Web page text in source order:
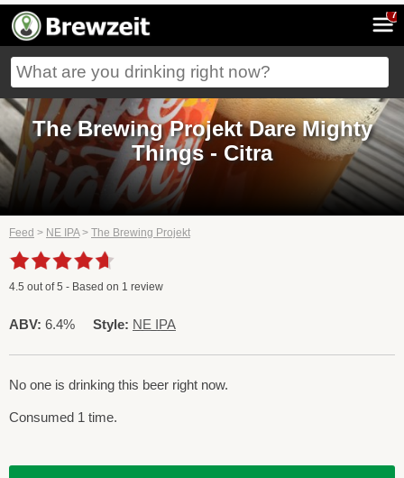
7
The Brewing Projekt Dare Mighty
Things - Citra
Feed > NE IPA> The Brewing Projekt
4.5 out of5 - Based on 1 review
ABV: 6.4% Style: NE IPA
No one is drinking this beer right now.
Consumed 1 time.